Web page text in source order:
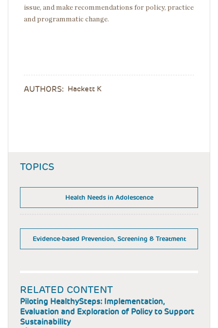
issue, and make recommendations for policy, practice
and programmatic change.
AUTHORS: Hackett K
TOPICS
Health Needs in Adolescence
Evidence-based Prevention, Screening & Treatment
RELATED CONTENT
Piloting HealthySteps: Implementation,
Evaluation and Exploration of Policy to Support
Sustainability